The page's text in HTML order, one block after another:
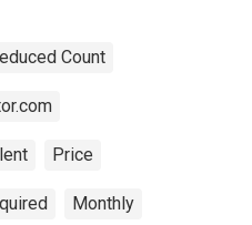
Count
Price
Monthly